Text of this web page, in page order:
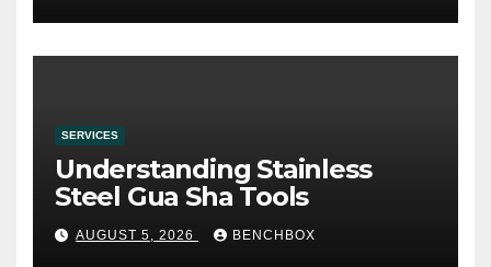
SERVICES
Understanding Stainless
Steel Gua Sha Tools
AUGUST 5, 2026 BENCHBOX